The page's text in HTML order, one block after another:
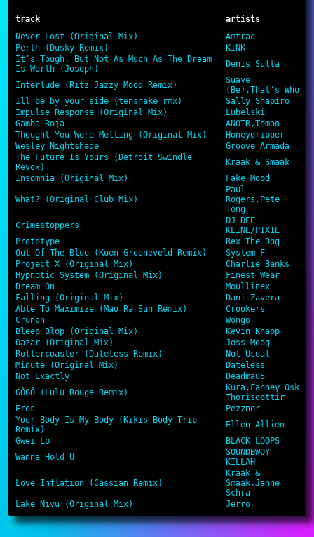
track
artists
Never Lost (Original Mix)
Amtrac
Perth (Dusky Remix)
KiNK
It’s Tough, But Not As Much As The Dream
Is Worth (Joseph)
Denis Sulta
Interlude (Ritz Jazzy Mood Remix)
Suave
(Be),That’s Who
Ill be by your side (tensnake rmx)
Sally Shapiro
Impulse Response (Original Mix)
Lubelski
Gamba Roja
ANOTR,Toman
Thought You Were Melting (Original Mix)
Honeydripper
Wesley Nightshade
Groove Armada
The Future Is Yours (Detroit Swindle
Revox)
Kraak & Smaak
Insomnia (Original Mix)
Fake Mood
What? (Original Club Mix)
Paul
Rogers,Pete
Tong
Crimestoppers
DJ DEE
KLINE/PIXIE
Prototype
Rex The Dog
Out Of The Blue (Koen Groeneveld Remix)
System F
Project X (Original Mix)
Charlie Banks
Hypnotic System (Original Mix)
Finest Wear
Dream On
Moullinex
Falling (Original Mix)
Dani Zavera
Able To Maximize (Mao Ra Sun Remix)
Crookers
Crunch
Wongo
Bleep Blop (Original Mix)
Kevin Knapp
Oazar (Original Mix)
Joss Moog
Rollercoaster (Dateless Remix)
Not Usual
Minute (Original Mix)
Dateless
Not Exactly
Deadmau5
GÔGÔ (Lulu Rouge Remix)
Kura,Fanney Osk
Thorisdottir
Eros
Pezzner
Your Body Is My Body (Kikis Body Trip
Remix)
Ellen Allien
Gwei Lo
BLACK LOOPS
Wanna Hold U
SOUNDBWOY
KILLAH
Love Inflation (Cassian Remix)
Kraak &
Smaak,Janne
Schra
Lake Nivu (Original Mix)
Jerro